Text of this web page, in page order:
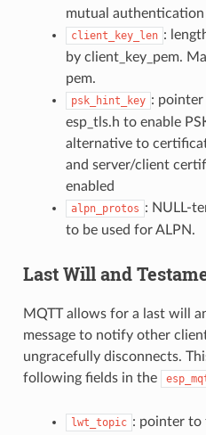
mutual authentication
client_key_len :
by client_key_pem.
pem.
psk_hint_key :
esp_tls.h to enable
alternative to
and server/client
enabled
alpn_protos : NULL-
to be used for ALPN.
Last Will and
MQTT allows for a last will
message to notify other
ungracefully disconnects.
following fields in the
lwt_topic : pointer to